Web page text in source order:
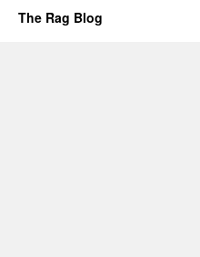
The Rag Blog